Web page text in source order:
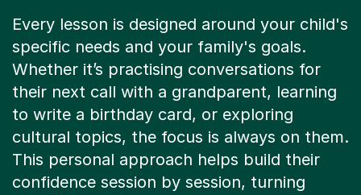
Every lesson is designed around your child's
specific needs and your family's goals.
Whether it’s practising conversations for
their next call with a grandparent, learning
to write a birthday card, or exploring
cultural topics, the focus is always on them.
This personal approach helps build their
confidence session by session, turning